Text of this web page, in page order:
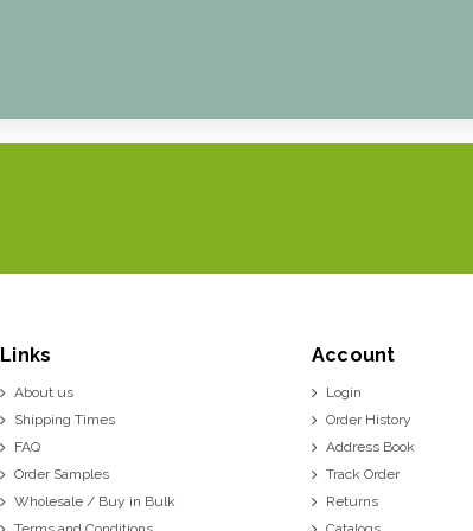
Links
About us
Shipping Times
FAQ
Order Samples
Wholesale / Buy in Bulk
Account
Login
Order History
Address Book
Track Order
Returns